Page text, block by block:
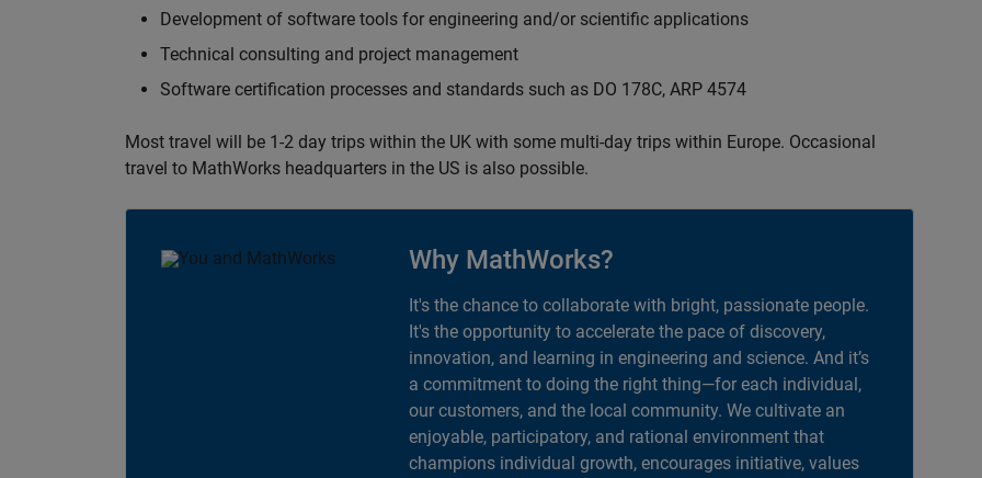
Development of software tools for engineering and/or scientific applications
Technical consulting and project management
Software certification processes and standards such as DO 178C, ARP 4574
Most travel will be 1-2 day trips within the UK with some multi-day trips within Europe. Occasional
travel to MathWorks headquarters in the US is also possible.
Why MathWorks?
It's the chance to collaborate with bright, passionate people.
It's the opportunity to accelerate the pace of discovery,
innovation, and learning in engineering and science. And it’s
a commitment to doing the right thing—for each individual,
our customers, and the local community. We cultivate an
enjoyable, participatory, and rational environment that
champions individual growth, encourages initiative, values